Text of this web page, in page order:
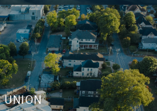
UNION